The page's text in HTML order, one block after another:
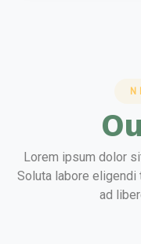
Lorem ipsum dolor
Soluta labore eligendi
ad